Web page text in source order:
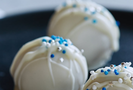
RECIPES
RECIPE CATEGORIES
BARS
BISCUITS & SCONES